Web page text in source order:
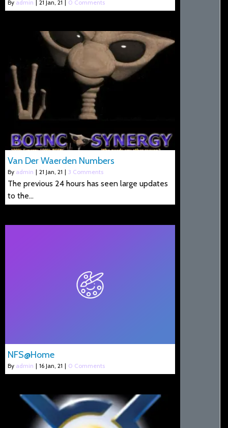
By admin 21 Jan, 21 0 Comments
Van Der Waerden Numbers
By admin | 21 Jan, 21 | 3 Comments
The previous 24 hours has seen large updates
to the…
NFS@Home
By admin | 16 Jan, 21 | 0 Comments